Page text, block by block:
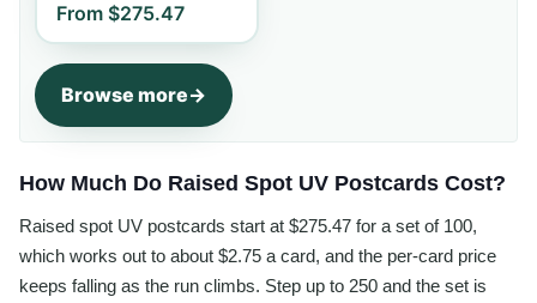
From $275.47
Browse more
How Much Do Raised Spot UV Postcards Cost?
Raised spot UV postcards start at $275.47 for a set of 100,
which works out to about $2.75 a card, and the per-card price
keeps falling as the run climbs. Step up to 250 and the set is